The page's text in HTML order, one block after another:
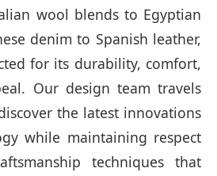
wool blends to Egyptian
denim to Spanish leather,
for its durability, comfort,
Our design team travels
the latest innovations
while maintaining respect
techniques that